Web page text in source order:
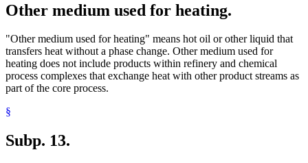
Other medium used for heating.
"Other medium used for heating" means hot oil or other liquid that
transfers heat without a phase change. Other medium used for
heating does not include products within refinery and chemical
process complexes that exchange heat with other product streams as
part of the core process.
§
Subp. 13.